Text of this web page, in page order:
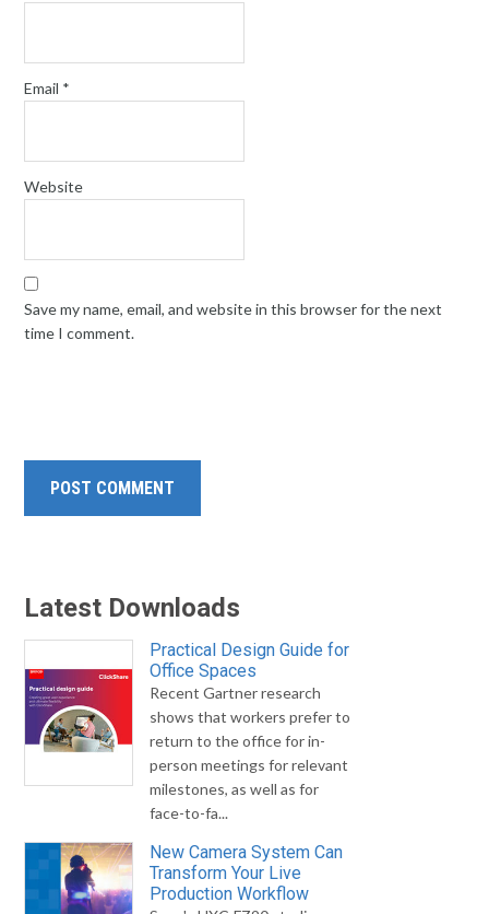
Email *
Website
Save my name, email, and website in this browser for the next
time I comment.
Latest Downloads
Practical Design Guide for
Office Spaces
Recent Gartner research
shows that workers prefer to
return to the office for in-
person meetings for relevant
milestones, as well as for
face-to-fa...
New Camera System Can
Transform Your Live
Production Workflow